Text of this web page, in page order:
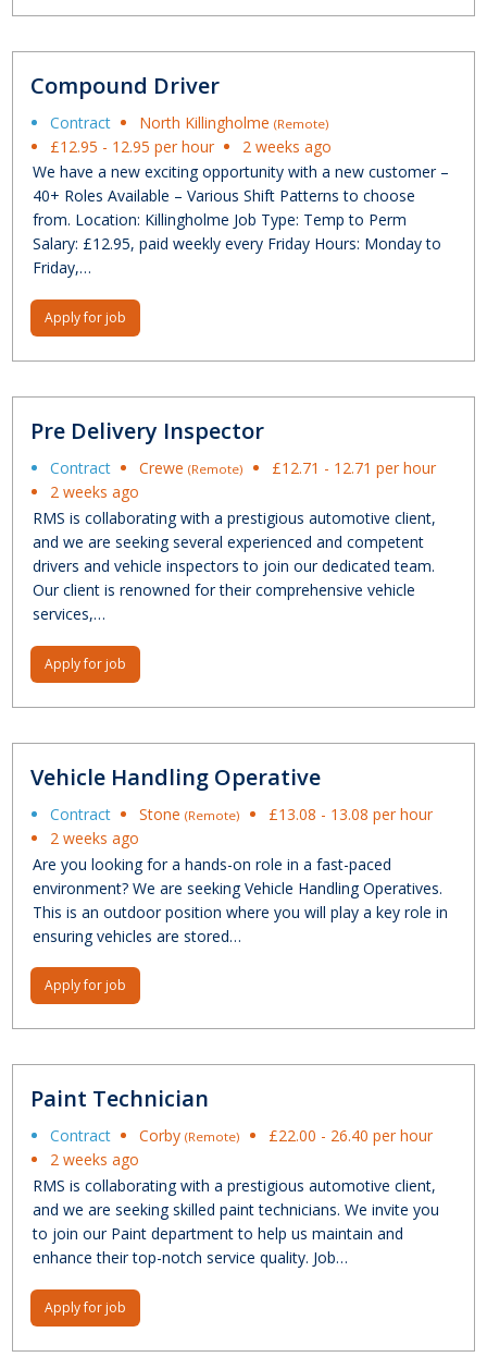
Compound Driver
Contract North Killingholme (Remote)
£12.95 - 12.95 per hour
2 weeks ago
We have a new exciting opportunity with a new customer –
40+ Roles Available – Various Shift Patterns to choose
from. Location: Killingholme Job Type: Temp to Perm
Salary: £12.95, paid weekly every Friday Hours: Monday to
Friday,…
Apply for job
Pre Delivery Inspector
Contract Crewe (Remote)
£12.71 - 12.71 per hour
2 weeks ago
RMS is collaborating with a prestigious automotive client,
and we are seeking several experienced and competent
drivers and vehicle inspectors to join our dedicated team.
Our client is renowned for their comprehensive vehicle
services,…
Apply for job
Vehicle Handling Operative
Contract Stone (Remote)
£13.08 - 13.08 per hour
2 weeks ago
Are you looking for a hands-on role in a fast-paced
environment? We are seeking Vehicle Handling Operatives.
This is an outdoor position where you will play a key role in
ensuring vehicles are stored…
Apply for job
Paint Technician
Contract Corby (Remote)
£22.00 - 26.40 per hour
2 weeks ago
RMS is collaborating with a prestigious automotive client,
and we are seeking skilled paint technicians. We invite you
to join our Paint department to help us maintain and
enhance their top-notch service quality. Job…
Apply for job